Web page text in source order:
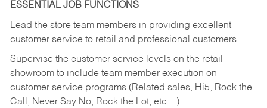
ESSENTIAL JOB FUNCTIONS
Lead the store team members in providing excellent
customer service to retail and professional customers.
Supervise the customer service levels on the retail
showroom to include team member execution on
customer service programs (Related sales, Hi5, Rock the
Call, Never Say No, Rock the Lot, etc…)